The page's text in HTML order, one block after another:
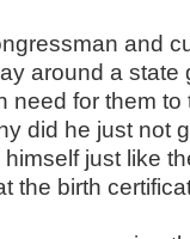
and
around a state
need for them to
did he just not
just like
the birth